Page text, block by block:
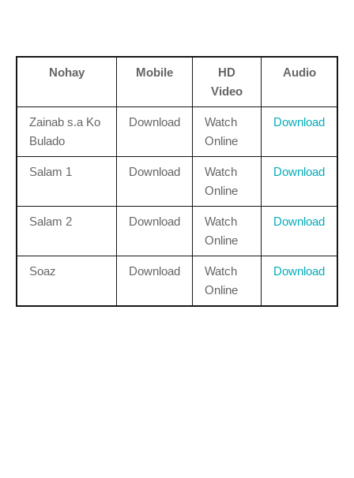
Nohay Mobile
HD
Video
Audio
Zainab s.a Ko
Bulado
Download
Watch
Online
Download
Salam 1 Download
Watch
Online
Download
Salam 2 Download
Watch
Online
Download
Soaz Download
Watch
Online
Download